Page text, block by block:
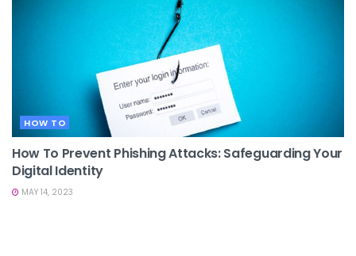
HOW TO
How To Prevent Phishing Attacks: Safeguarding Your
Digital Identity
MAY 14, 2023